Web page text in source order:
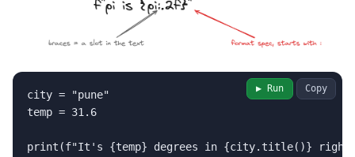
city = "pune"
temp = 31.6
print(f"It's {temp} degrees in {city.title()} right
Copy
▶ Run